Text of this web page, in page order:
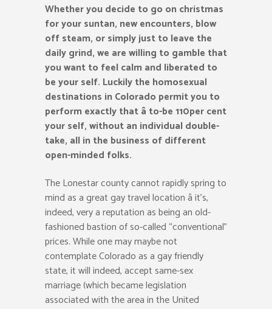
Whether you decide to go on christmas
for your suntan, new encounters, blow
off steam, or simply just to leave the
daily grind, we are willing to gamble that
you want to feel calm and liberated to
be your self. Luckily the homosexual
destinations in Colorado permit you to
perform exactly that â to-be 110per cent
your self, without an individual double-
take, all in the business of different
open-minded folks.
The Lonestar county cannot rapidly spring to
mind as a great gay travel location â it’s,
indeed, very a reputation as being an old-
fashioned bastion of so-called “conventional”
prices. While one may maybe not
contemplate Colorado as a gay friendly
state, it will indeed, accept same-sex
marriage (which became legislation
associated with the area in the United